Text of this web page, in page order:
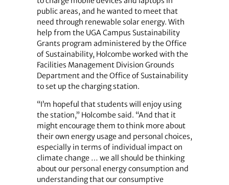
public areas, and he wanted to meet that
need through renewable solar energy. With
help from the UGA Campus Sustainability
Grants program administered by the Office
of Sustainability, Holcombe worked with the
Facilities Management Division Grounds
Department and the Office of Sustainability
to set up the charging station.
“I’m hopeful that students will enjoy using
the station,” Holcombe said. “And that it
might encourage them to think more about
their own energy usage and personal choices,
especially in terms of individual impact on
climate change … we all should be thinking
about our personal energy consumption and
understanding that our consumptive